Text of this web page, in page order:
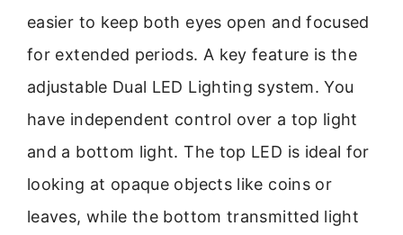
easier to keep both eyes open and focused
for extended periods. A key feature is the
adjustable Dual LED Lighting system. You
have independent control over a top light
and a bottom light. The top LED is ideal for
looking at opaque objects like coins or
leaves, while the bottom transmitted light